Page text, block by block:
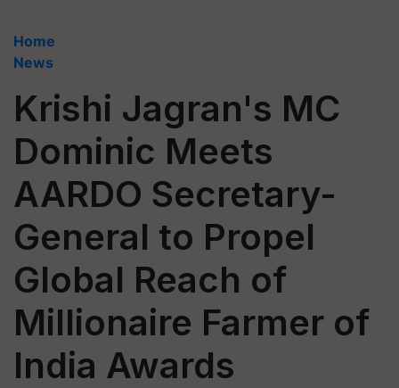
Home
News
Krishi Jagran's MC
Dominic Meets
AARDO Secretary-
General to Propel
Global Reach of
Millionaire Farmer of
India Awards